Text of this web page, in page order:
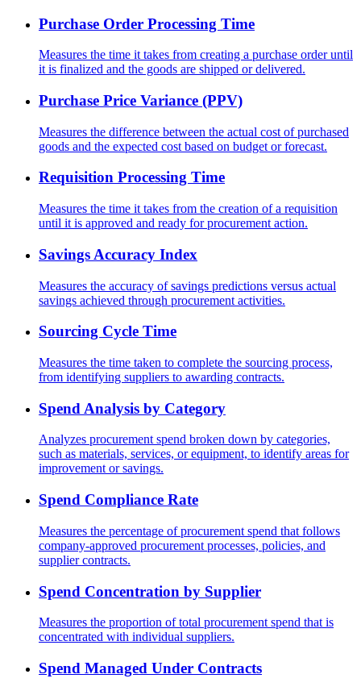
Purchase Order Processing Time
Measures the time it takes from creating a purchase order until
it is finalized and the goods are shipped or delivered.
Purchase Price Variance (PPV)
Measures the difference between the actual cost of purchased
goods and the expected cost based on budget or forecast.
Requisition Processing Time
Measures the time it takes from the creation of a requisition
until it is approved and ready for procurement action.
Savings Accuracy Index
Measures the accuracy of savings predictions versus actual
savings achieved through procurement activities.
Sourcing Cycle Time
Measures the time taken to complete the sourcing process,
from identifying suppliers to awarding contracts.
Spend Analysis by Category
Analyzes procurement spend broken down by categories,
such as materials, services, or equipment, to identify areas for
improvement or savings.
Spend Compliance Rate
Measures the percentage of procurement spend that follows
company-approved procurement processes, policies, and
supplier contracts.
Spend Concentration by Supplier
Measures the proportion of total procurement spend that is
concentrated with individual suppliers.
Spend Managed Under Contracts